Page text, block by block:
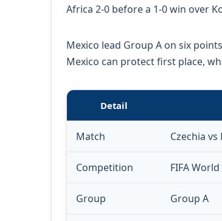
Africa 2-0 before a 1-0 win over
Mexico lead Group A on six
Mexico can protect first place,
Detail
Match Czechia vs
Competition FIFA
Group Group A